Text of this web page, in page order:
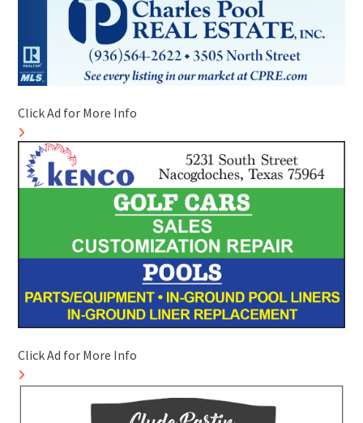
Click Ad for More Info
Click Ad for More Info